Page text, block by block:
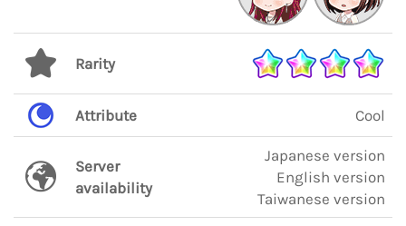
Rarity
Attribute Cool
Server
availability
Japanese version
English version
Taiwanese version